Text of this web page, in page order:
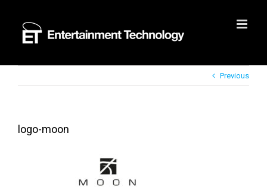
content
Previous
logo-moon